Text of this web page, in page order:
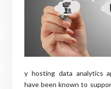
y hosting data analytics
have been known to